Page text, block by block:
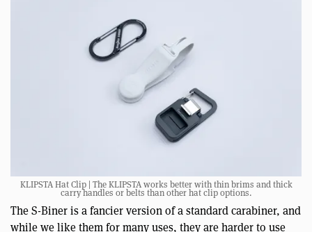
KLIPSTA Hat Clip | The KLIPSTA works better with thin brims and thick
carry handles or belts than other hat clip options.
The S-Biner is a fancier version of a standard carabiner, and
while we like them for many uses, they are harder to use